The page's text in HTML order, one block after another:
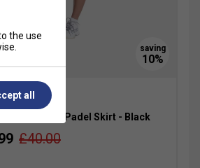
Team Padel Skirt - Black
£40.00
the use
all